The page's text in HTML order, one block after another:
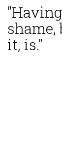
shame,
it, is."